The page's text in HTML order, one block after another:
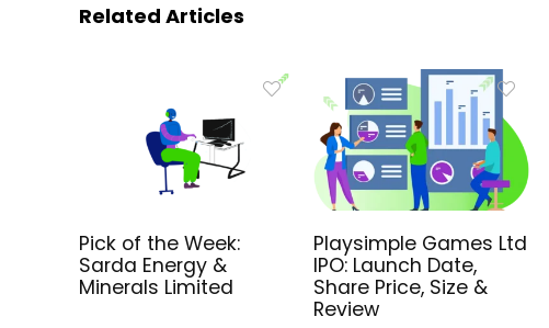
Related Articles
Pick of the Week:
Sarda Energy &
Minerals Limited
Playsimple Games Ltd
IPO: Launch Date,
Share Price, Size &
Review